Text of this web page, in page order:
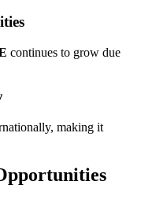
continues to grow due
making it